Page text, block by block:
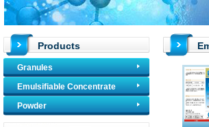
Products
Granules
Emulsifiable Concentrate
Products
Powder